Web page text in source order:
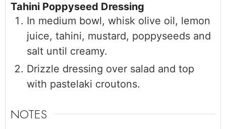
Tahini Poppyseed Dressing
In medium bowl, whisk olive oil, lemon
juice, tahini, mustard, poppyseeds and
salt until creamy.
Drizzle dressing over salad and top
with pastelaki croutons.
NOTES